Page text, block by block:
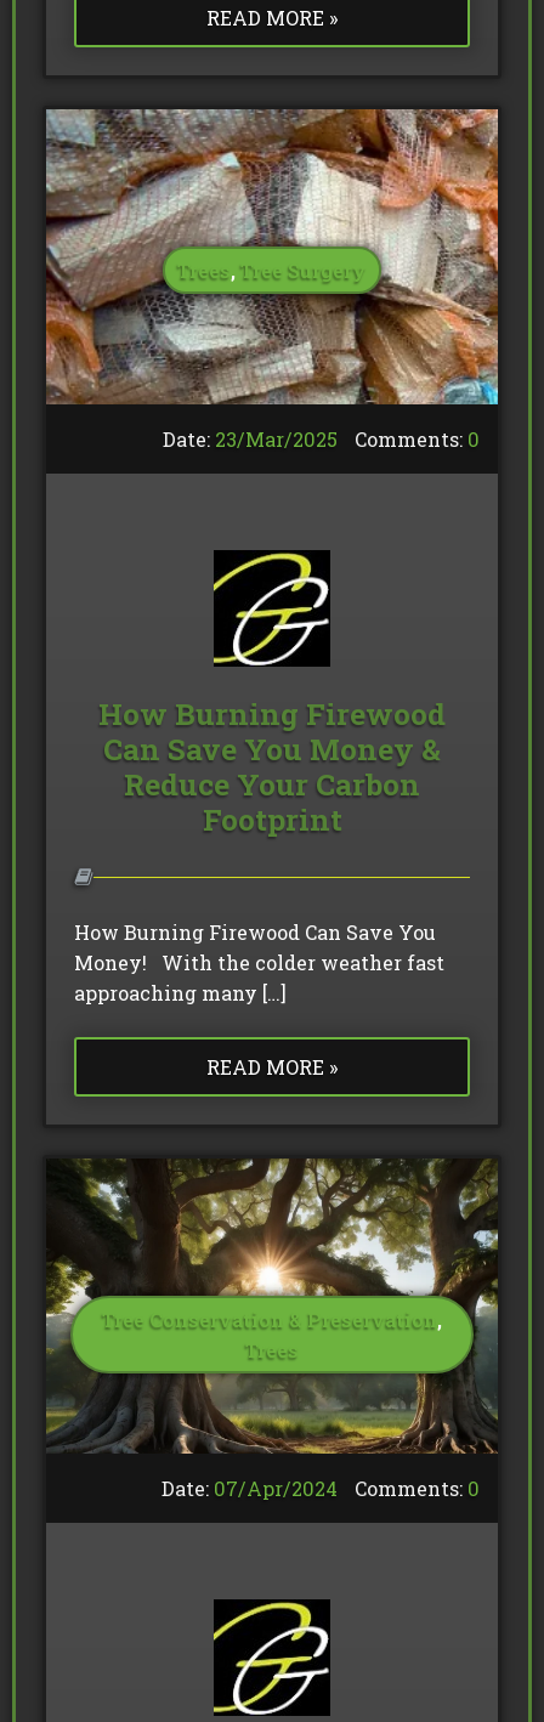
READ MORE »
Trees,Tree Surgery
Date: 23/Mar/2025 Comments: 0
How Burning Firewood
Can Save You Money &
Reduce Your Carbon
Footprint
How Burning Firewood Can Save You
Money! With the colder weather fast
approaching many […]
READ MORE »
Tree Conservation & Preservation ,
Trees
Date: 07/Apr/2024 Comments: 0